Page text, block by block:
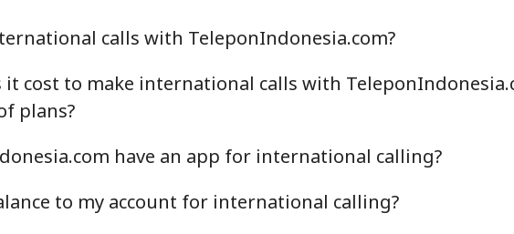
Log in
calls with TeleponIndonesia.com?
it cost to make international calls with
plans?
have an app for international calling?
to my account for international calling?